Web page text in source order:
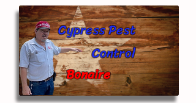
Bonaire
Cypress Pest
Control